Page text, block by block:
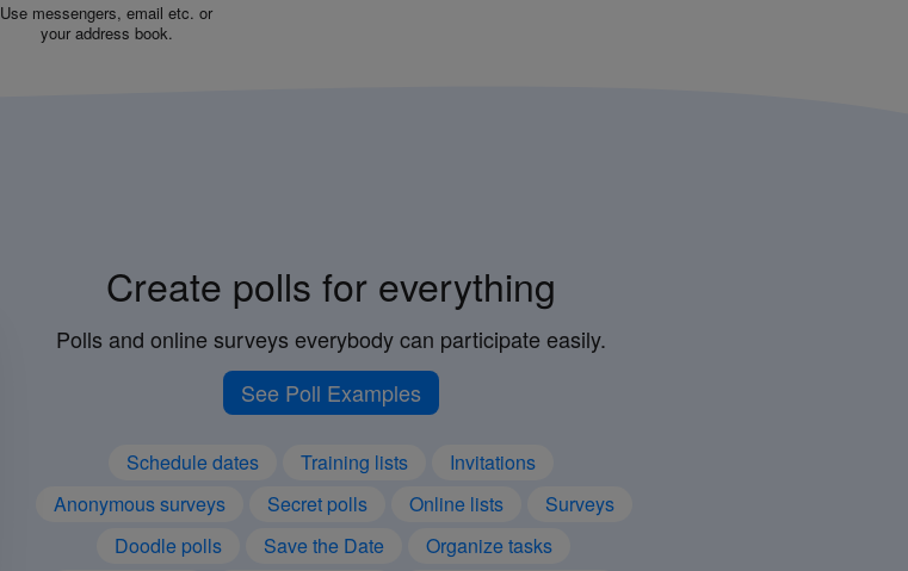
Use messengers, email etc. or
your address book.
Create polls for everything
Polls and online surveys everybody can participate easily.
See Poll Examples
Schedule dates Training lists
Invitations
Anonymous surveys
Secret polls Online lists
Surveys
Doodle polls
Save the Date
Organize tasks